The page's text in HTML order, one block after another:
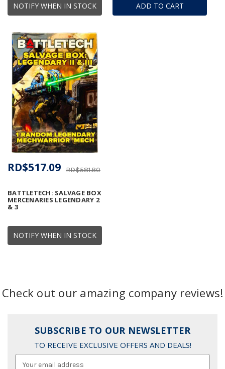
NOTIFY WHEN IN STOCK ADD TO CART
NOTIFY WHEN IN STOCK
BATTLETECH: SALVAGE BOX
MERCENARIES LEGENDARY 2
& 3
RD$581.80
RD$517.09
Check out our amazing company reviews!
SUBSCRIBE TO OUR NEWSLETTER
TO RECEIVE EXCLUSIVE OFFERS AND DEALS!